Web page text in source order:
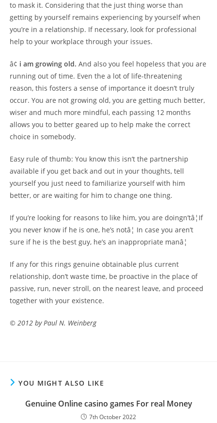
to mask it. Considering that the just thing worse than
getting by yourself remains experiencing by yourself when
you’re in a relationship. If necessary, look for professional
help to your workplace through your issues.
â¢ i am growing old. And also you feel hopeless that you are
running out of time. Even the a lot of life-threatening
reason, this fosters a sense of importance it doesn’t truly
occur. You are not growing old, you are getting much better,
wiser and much more mindful, each passing 12 months
allows you to better geared up to help make the correct
choice in somebody.
Easy rule of thumb: You know this isn’t the partnership
available if you get back and out in your thoughts, tell
yourself you just need to familiarize yourself with him
better, or are waiting for him to change one thing.
If you’re looking for reasons to like him, you are doingn’tâ¦If
you never know if he is one, he’s notâ¦ In case you aren’t
sure if he is the best guy, he’s an inappropriate manâ¦
If any for this rings genuine obtainable plus current
relationship, don’t waste time, be proactive in the place of
passive, run, never stroll, on the nearest leave, and proceed
together with your existence.
© 2012 by Paul N. Weinberg
YOU MIGHT ALSO LIKE
Genuine Online casino games For real Money
7th October 2022